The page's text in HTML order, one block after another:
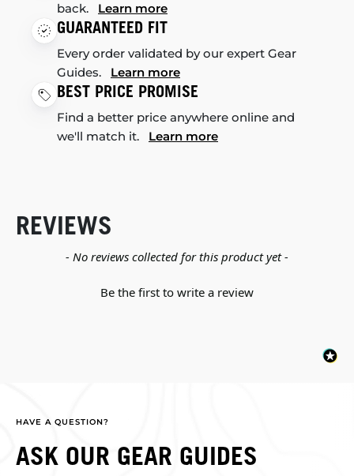
back. Learn more
GUARANTEED FIT
Every order validated by our expert Gear
Guides. Learn more
BEST PRICE PROMISE
Find a better price anywhere online and
we'll match it. Learn more
REVIEWS
- No reviews collected for this product yet -
Be the first to write a review
New content loaded
HAVE A QUESTION?
ASK OUR GEAR GUIDES